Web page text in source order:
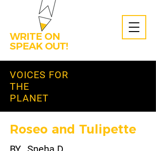
WRITE ON
SPEAK OUT!
VOICES FOR
THE
PLANET
Roseo and Tulipette